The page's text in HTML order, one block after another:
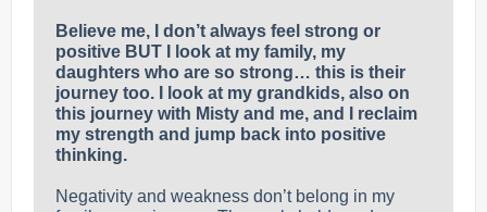
Believe me, I don’t always feel strong or
positive BUT I look at my family, my
daughters who are so strong… this is their
journey too. I look at my grandkids, also on
this journey with Misty and me, and I reclaim
my strength and jump back into positive
thinking.
Negativity and weakness don’t belong in my